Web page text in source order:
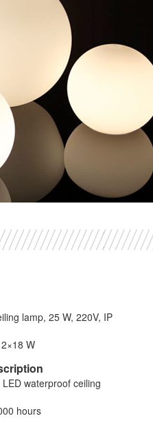
lamp, 25 W, 220V, IP
W
waterproof ceiling
hours